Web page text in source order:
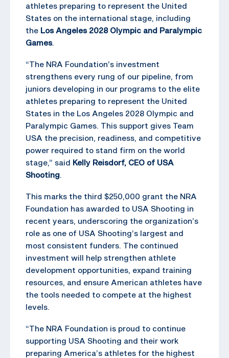
athletes preparing to represent the United
States on the international stage, including
the Los Angeles 2028 Olympic and Paralympic
Games.
“The NRA Foundation’s investment
strengthens every rung of our pipeline, from
juniors developing in our programs to the elite
athletes preparing to represent the United
States in the Los Angeles 2028 Olympic and
Paralympic Games. This support gives Team
USA the precision, readiness, and competitive
power required to stand firm on the world
stage,” said Kelly Reisdorf, CEO of USA
Shooting.
This marks the third $250,000 grant the NRA
Foundation has awarded to USA Shooting in
recent years, underscoring the organization’s
role as one of USA Shooting’s largest and
most consistent funders. The continued
investment will help strengthen athlete
development opportunities, expand training
resources, and ensure American athletes have
the tools needed to compete at the highest
levels.
“The NRA Foundation is proud to continue
supporting USA Shooting and their work
preparing America’s athletes for the highest